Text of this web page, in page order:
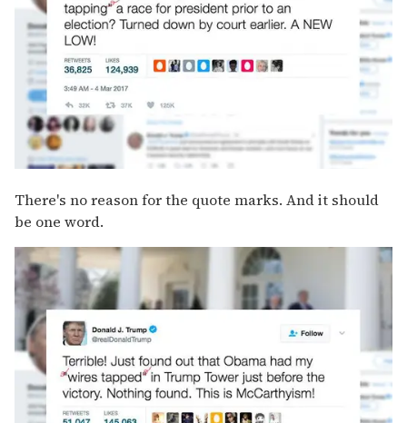
There's no reason for the quote marks. And it should
be one word.